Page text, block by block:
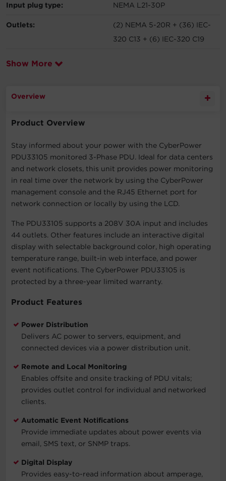
Input plug type: NEMA L21-30P
Outlets:
(2) NEMA 5-20R + (36) IEC-
320 C13 + (6) IEC-320 C19
Show More
Overview
Product Overview
Stay informed about your power with the CyberPower
PDU33105 monitored 3-Phase PDU. Ideal for data centers
and network closets, this unit provides power monitoring
in real time over the network by using the CyberPower
management console and the RJ45 Ethernet port for
network connection or locally by using the LCD.
The PDU33105 supports a 208V 30A input and includes
44 outlets. Other features include an interactive digital
display with selectable background color, high operating
temperature range, built-in web interface, and power
event notifications. The CyberPower PDU33105 is
protected by a three-year limited warranty.
Product Features
Power Distribution
Delivers AC power to servers, equipment, and
connected devices via a power distribution unit.
Remote and Local Monitoring
Enables offsite and onsite tracking of PDU vitals;
provides outlet control for individual and networked
clients.
Automatic Event Notifications
Provide immediate updates about power events via
email, SMS text, or SNMP traps.
Digital Display
Provides easy-to-read information about amperage,